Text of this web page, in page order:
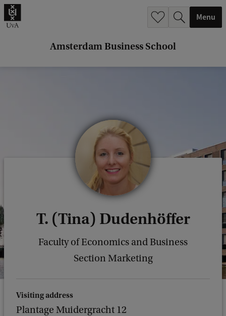
Amsterdam Business School
Menu
T. (Tina) Dudenhöffer
Faculty of Economics and Business
Section Marketing
Visiting address
Plantage Muidergracht 12